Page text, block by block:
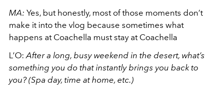
MA: Yes, but honestly, most of those moments don’t
make it into the vlog because sometimes what
happens at Coachella must stay at Coachella
L’O: After a long, busy weekend in the desert, what’s
something you do that instantly brings you back to
you? (Spa day, time at home, etc.)